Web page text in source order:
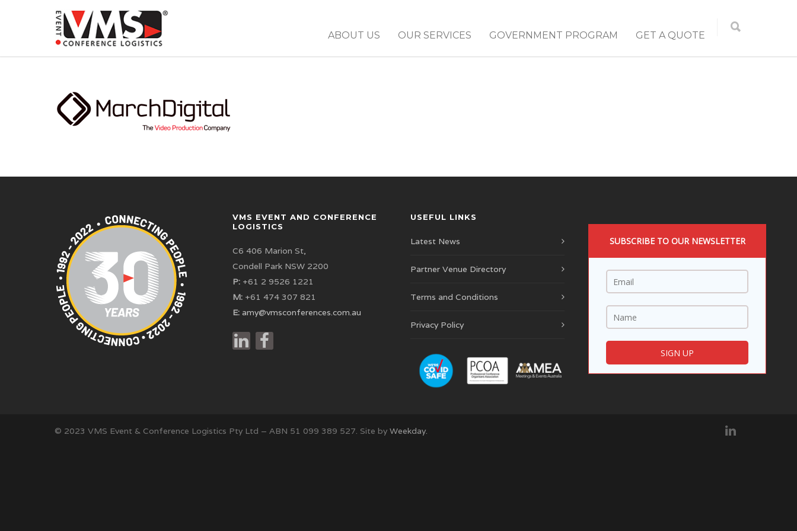
ABOUT US OUR SERVICES GOVERNMENT PROGRAM GET A QUOTE
VMS EVENT AND CONFERENCE
LOGISTICS
C6 406 Marion St,
Condell Park NSW 2200
P: +61 2 9526 1221
M: +61 474 307 821
E: amy@vmsconferences.com.au
USEFUL LINKS
Latest News
Partner Venue Directory
Terms and Conditions
Privacy Policy
SUBSCRIBE TO OUR NEWSLETTER
© 2023 VMS Event & Conference Logistics Pty Ltd – ABN 51 099 389 527. Site by Weekday.